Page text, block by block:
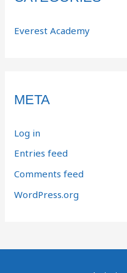
Everest Academy
META
Log in
Entries feed
Comments feed
WordPress.org